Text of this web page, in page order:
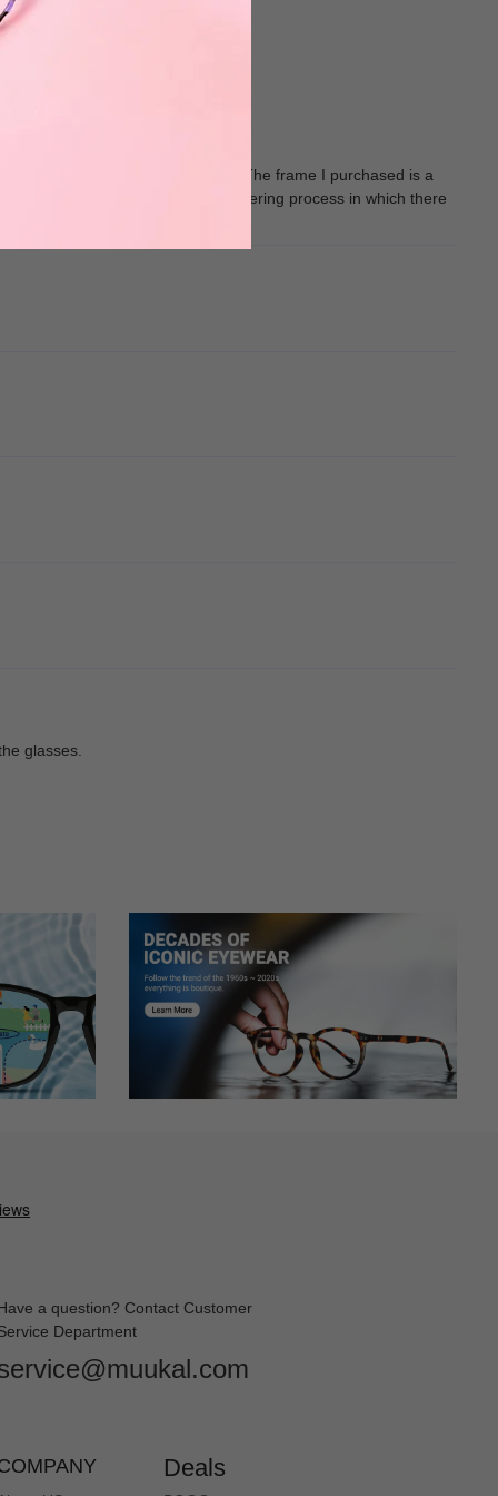
as my vision has improved. The frame I purchased is a
only issue with muukal is the ordering process in which there
glasses.
a question? Contact Customer
Department
Deals